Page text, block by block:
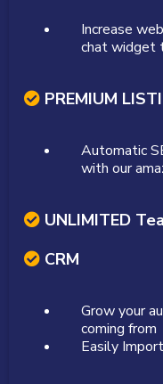
Increase
chat widget
PREMIUM
Automatic
with our
UNLIMITED
CRM
Grow your
coming from
Easily